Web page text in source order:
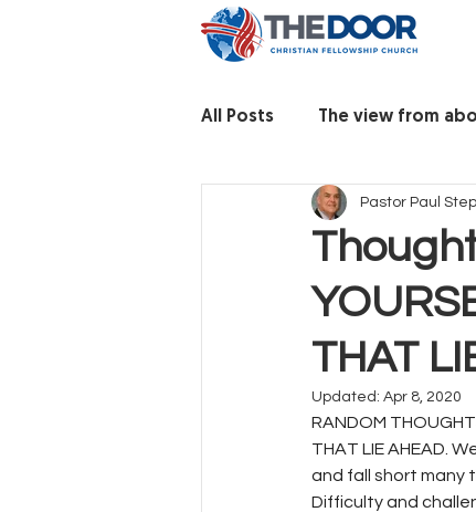
All Posts The view from
THAT
Pastor Paul
Updated: Apr 8, 2020
RANDOM
THAT LIE AHEAD.
and fall short many
Difficulty and